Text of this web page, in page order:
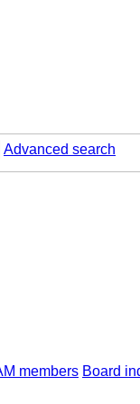
Advanced search
members Board